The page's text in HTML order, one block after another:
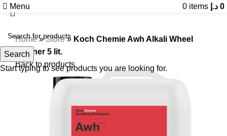
Menu 0 items 0 د.إ
Home»Store» Koch Chemie Awh Alkali Wheel
Cleaner 5 lit.
Back to products
Search
Start typing to see products you are looking for.